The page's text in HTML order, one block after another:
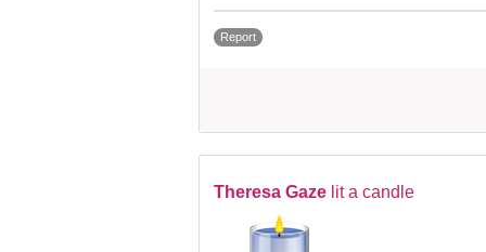
Report
Theresa Gaze lit a candle